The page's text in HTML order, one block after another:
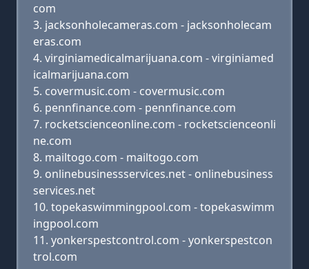
com
jacksonholecameras.com - jacksonholecam
eras.com
virginiamedicalmarijuana.com - virginiamed
icalmarijuana.com
covermusic.com - covermusic.com
pennfinance.com - pennfinance.com
rocketscienceonline.com - rocketscienceonli
ne.com
mailtogo.com - mailtogo.com
onlinebusinessservices.net - onlinebusiness
services.net
topekaswimmingpool.com - topekaswimm
ingpool.com
yonkerspestcontrol.com - yonkerspestcon
trol.com